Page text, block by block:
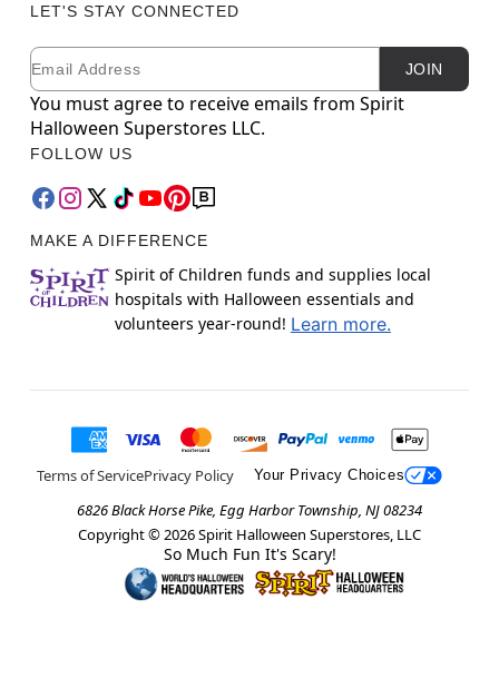
LET'S STAY CONNECTED
Newsletter Subscription
Email JOIN
You must agree to receive emails from Spirit
Halloween Superstores LLC.
FOLLOW US
MAKE A DIFFERENCE
Spirit of Children funds and supplies local
hospitals with Halloween essentials and
volunteers year-round! Learn more.
Terms of ServicePrivacy Policy Your Privacy Choices
6826 Black Horse Pike, Egg Harbor Township, NJ 08234
Copyright © 2026Spirit Halloween Superstores, LLC
So Much Fun It's Scary!